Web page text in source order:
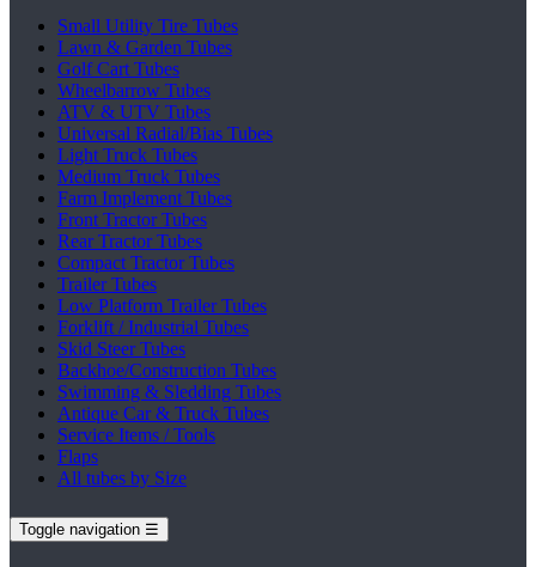
Small Utility Tire Tubes
Lawn & Garden Tubes
Golf Cart Tubes
Wheelbarrow Tubes
ATV & UTV Tubes
Universal Radial/Bias Tubes
Light Truck Tubes
Medium Truck Tubes
Farm Implement Tubes
Front Tractor Tubes
Rear Tractor Tubes
Compact Tractor Tubes
Trailer Tubes
Low Platform Trailer Tubes
Forklift / Industrial Tubes
Skid Steer Tubes
Backhoe/Construction Tubes
Swimming & Sledding Tubes
Antique Car & Truck Tubes
Service Items / Tools
Flaps
All tubes by Size
Toggle navigation ☰